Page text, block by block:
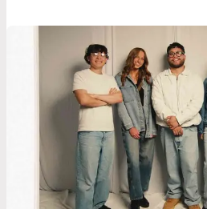
translation used in the narration is the